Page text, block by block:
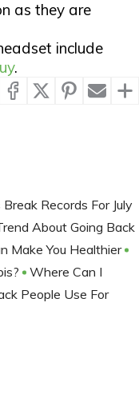
as they are
include
.
Records For July
About Going Back
Make You Healthier
Where Can I
People Use For